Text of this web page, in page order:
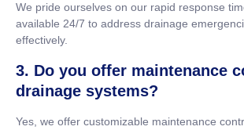
We pride ourselves on our rapid response
available 24/7 to address drainage
effectively.
3. Do you offer maintenance
drainage systems?
Yes, we offer customizable maintenance